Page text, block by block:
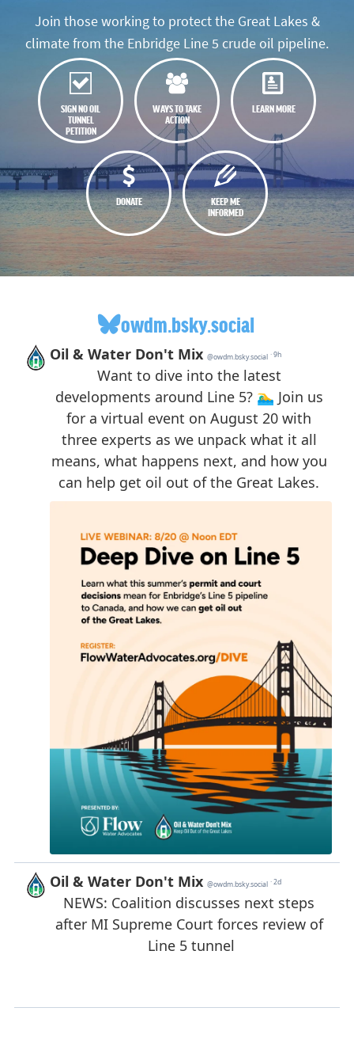
Join those working to protect the Great Lakes &
climate from the Enbridge Line 5 crude oil pipeline.
SIGN NO OIL
TUNNEL
PETITION
WAYS TO TAKE
ACTION
LEARN MORE
DONATE
KEEP ME
INFORMED
owdm.bsky.social